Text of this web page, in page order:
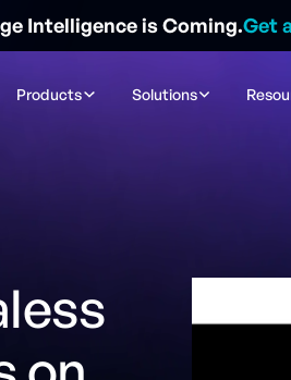
Intelligence is Coming.Get
Products Solutions